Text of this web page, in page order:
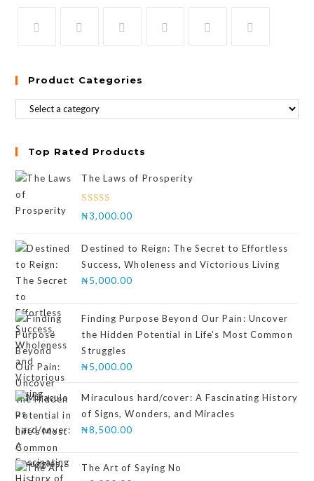
Product Categories
Top Rated Products
The Laws of Prosperity
Rated
₦3,000.00
Destined to Reign: The Secret to Effortless
Success, Wholeness and Victorious Living
₦5,000.00
Finding Purpose Beyond Our Pain: Uncover
the Hidden Potential in Life's Most Common
Struggles
₦5,000.00
Miraculous hard/cover: A Fascinating History
of Signs, Wonders, and Miracles
₦8,500.00
The Art of Saying No